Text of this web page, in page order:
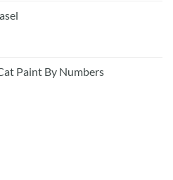
Paint By Numbers